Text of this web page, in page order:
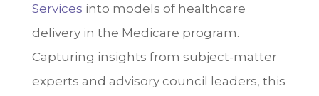
Services into models of healthcare
delivery in the Medicare program.
Capturing insights from subject-matter
experts and advisory council leaders, this